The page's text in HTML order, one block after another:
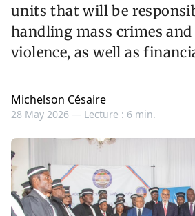
units that will be
handling mass crimes and
violence, as well as
Michelson Césaire
28 May 2026 — Lecture : 6 min.